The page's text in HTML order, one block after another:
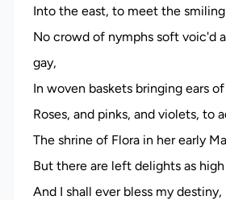
Into the east, to meet the smiling
No crowd of nymphs soft voic'd
gay,
In woven baskets bringing ears
Roses, and pinks, and violets, to
The shrine of Flora in her early
But there are left delights as high
And I shall ever bless my destiny,